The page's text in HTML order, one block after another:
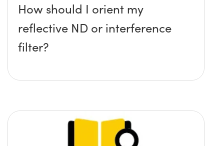
How should I orient my
reflective ND or interference
filter?